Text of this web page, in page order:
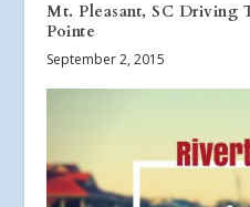
Mt. Pleasant, SC Driving
Pointe
September 2, 2015